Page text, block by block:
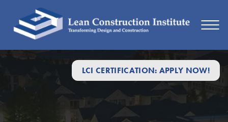
LCI CERTIFICATION: APPLY NOW!